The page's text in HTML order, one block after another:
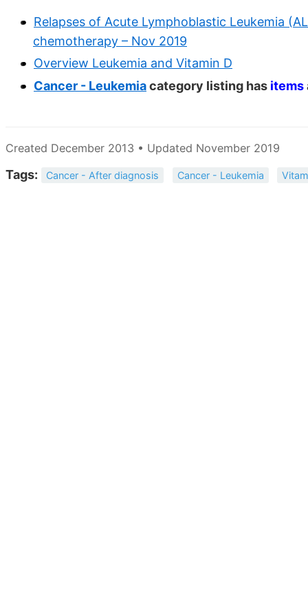
Relapses of Acute Lymphoblastic Leukemia
chemotherapy – Nov 2019
Overview Leukemia and Vitamin D
Cancer - Leukemiacategory listing has items
Created December 2013 • Updated November 2019
Tags: Cancer - After diagnosis Cancer - Leukemia